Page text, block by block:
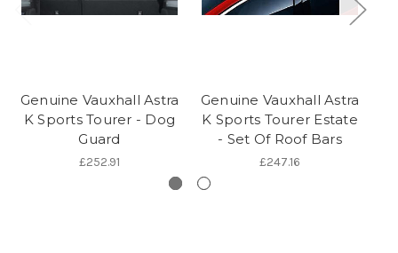
Genuine Vauxhall Astra
K Sports Tourer - Dog
Guard
£252.91
Genuine Vauxhall Astra
K Sports Tourer Estate
- Set Of Roof Bars
£247.16